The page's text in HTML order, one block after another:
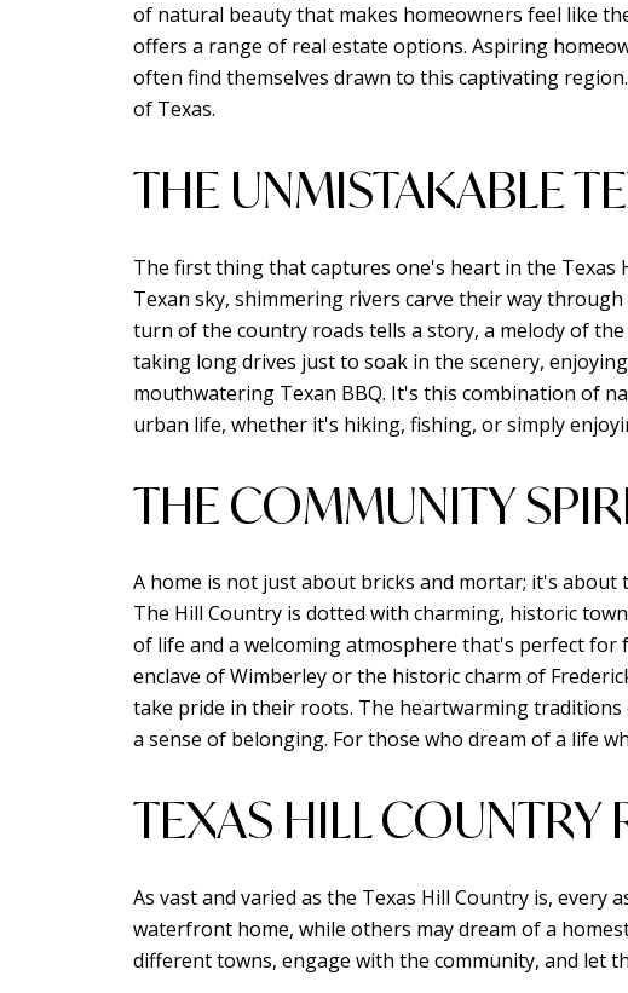
of natural beauty that makes homeowners feel like
offers a range of real estate options. Aspiring
often find themselves drawn to this captivating
of Texas.
THE UNMISTAKABLE
The first thing that captures one's heart in the Texas
Texan sky, shimmering rivers carve their way
turn of the country roads tells a story, a melody of
taking long drives just to soak in the scenery,
mouthwatering Texan BBQ. It's this combination of
urban life, whether it's hiking, fishing, or simply
THE COMMUNITY
A home is not just about bricks and mortar; it's
The Hill Country is dotted with charming, historic
of life and a welcoming atmosphere that's perfect for
enclave of Wimberley or the historic charm of
take pride in their roots. The heartwarming
a sense of belonging. For those who dream of a life
TEXAS HILL COUNTRY
As vast and varied as the Texas Hill Country is,
waterfront home, while others may dream of a
different towns, engage with the community, and let